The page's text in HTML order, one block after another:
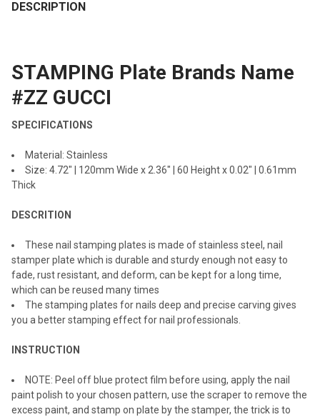
BOUGHT
SELECT
ALL
SELECTED
DESCRIPTION
STAMPING Plate Brands Name
#ZZ GUCCI
SPECIFICATIONS
Material: Stainless
Size: 4.72" | 120mm Wide x 2.36" | 60 Height x 0.02" | 0.61mm
Thick
DESCRITION
These nail stamping plates is made of stainless steel, nail
stamper plate which is durable and sturdy enough not easy to
fade, rust resistant, and deform, can be kept for a long time,
which can be reused many times
The stamping plates for nails deep and precise carving gives
you a better stamping effect for nail professionals.
INSTRUCTION
NOTE: Peel off blue protect film before using, apply the nail
paint polish to your chosen pattern, use the scraper to remove the
excess paint, and stamp on plate by the stamper, the trick is to